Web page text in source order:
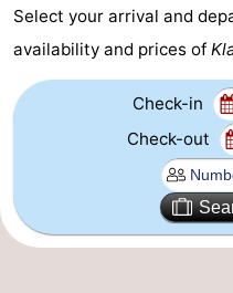
Schouwen-
Duiveland
Bruinisse
-
Select your arrival and
availability and prices of
Check-in
Check-out